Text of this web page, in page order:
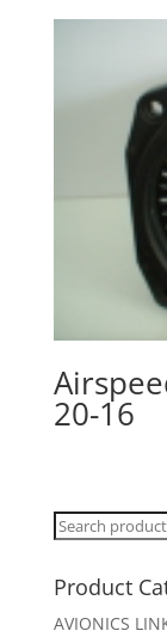
20-16
Search
Product
AVIONICS